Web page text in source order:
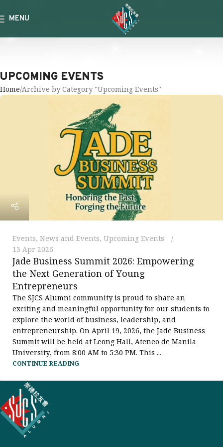
MENU
UPCOMING EVENTS
Home Archive by Category "Upcoming Events"
Events, News and Events, Upcoming Events
13 Apr 2026
Jade Business Summit 2026: Empowering
the Next Generation of Young
Entrepreneurs
The SJCS Alumni community is proud to share an
exciting and meaningful opportunity for our students to
explore the world of business, leadership, and
entrepreneurship. On April 19, 2026, the Jade Business
Summit will be held at Leong Hall, Ateneo de Manila
University, from 8:00 AM to 5:30 PM. This ...
CONTINUE READING